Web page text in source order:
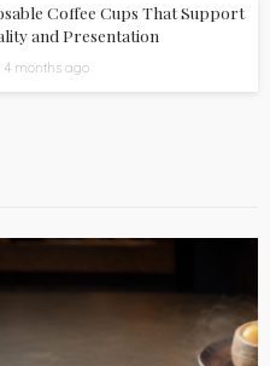
Coffee Cups That Support
and Presentation
4 months ago